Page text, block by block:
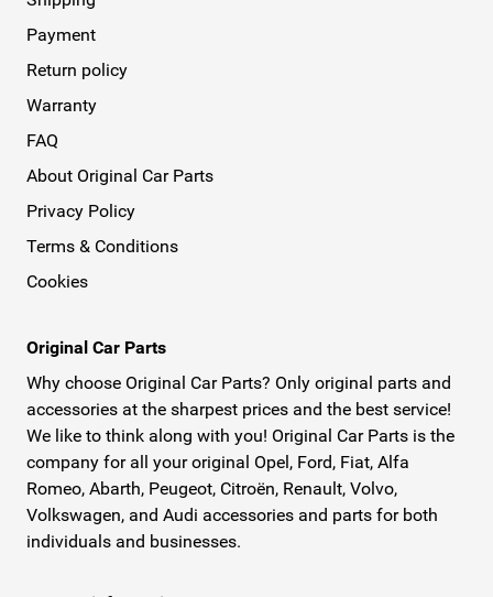
Payment
Return policy
Warranty
FAQ
About Original Car Parts
Privacy Policy
Terms & Conditions
Cookies
Original Car Parts
Why choose Original Car Parts? Only original parts and
accessories at the sharpest prices and the best service!
We like to think along with you! Original Car Parts is the
company for all your original Opel, Ford, Fiat, Alfa
Romeo, Abarth, Peugeot, Citroën, Renault, Volvo,
Volkswagen, and Audi accessories and parts for both
individuals and businesses.